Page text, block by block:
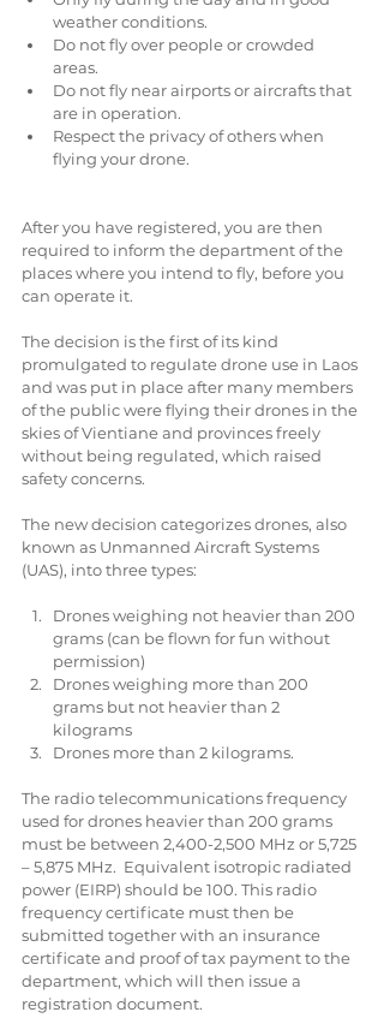
weather conditions.
Do not fly over people or crowded
areas.
Do not fly near airports or aircrafts that
are in operation.
Respect the privacy of others when
flying your drone.
After you have registered, you are then
required to inform the department of the
places where you intend to fly, before you
can operate it.
The decision is the first of its kind
promulgated to regulate drone use in Laos
and was put in place after many members
of the public were flying their drones in the
skies of Vientiane and provinces freely
without being regulated, which raised
safety concerns.
The new decision categorizes drones, also
known as Unmanned Aircraft Systems
(UAS), into three types:
Drones weighing not heavier than 200
grams (can be flown for fun without
permission)
Drones weighing more than 200
grams but not heavier than 2
kilograms
Drones more than 2 kilograms.
The radio telecommunications frequency
used for drones heavier than 200 grams
must be between 2,400-2,500 MHz or 5,725
– 5,875 MHz.  Equivalent isotropic radiated
power (EIRP) should be 100. This radio
frequency certificate must then be
submitted together with an insurance
certificate and proof of tax payment to the
department, which will then issue a
registration document.